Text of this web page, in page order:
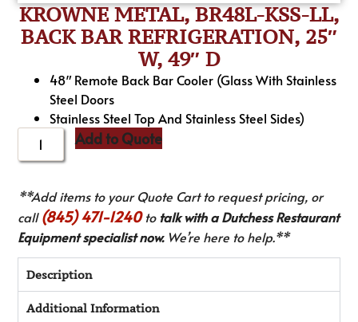
KROWNE METAL, BR48L-KSS-LL,
BACK BAR REFRIGERATION, 25″
W, 49″ D
48″ Remote Back Bar Cooler (Glass With Stainless
Steel Doors
Stainless Steel Top And Stainless Steel Sides)
Add to Quote
**Add items to your Quote Cart to request pricing, or
call(845) 471-1240to talk with a Dutchess Restaurant
Equipment specialist now.We’re here to help.**
Description
Additional Information